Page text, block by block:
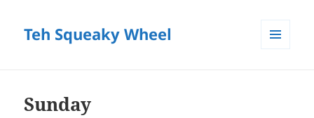
Teh Squeaky Wheel
Sunday